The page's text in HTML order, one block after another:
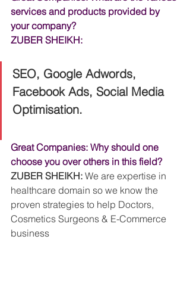
services and products provided by
your company?
ZUBER SHEIKH:
SEO, Google Adwords,
Facebook Ads, Social Media
Optimisation.
Great Companies: Why should one
choose you over others in this field?
ZUBER SHEIKH: We are expertise in
healthcare domain so we know the
proven strategies to help Doctors,
Cosmetics Surgeons & E-Commerce
business